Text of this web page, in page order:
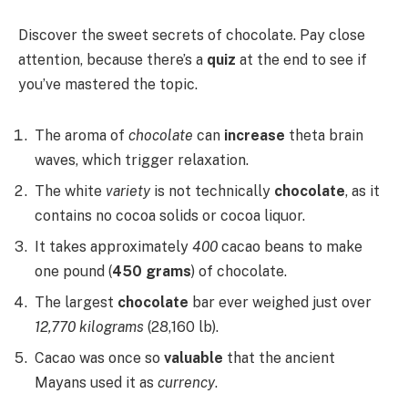
Discover the sweet secrets of chocolate. Pay close
attention, because there’s a quiz at the end to see if
you’ve mastered the topic.
The aroma of chocolate can increase theta brain
waves, which trigger relaxation.
The white varietyis not technically chocolate, as it
contains no cocoa solids or cocoa liquor.
It takes approximately 400 cacao beans to make
one pound (450 grams) of chocolate.
The largest chocolate bar ever weighed just over
12,770 kilograms (28,160 lb).
Cacao was once so valuable that the ancient
Mayans used it as currency.